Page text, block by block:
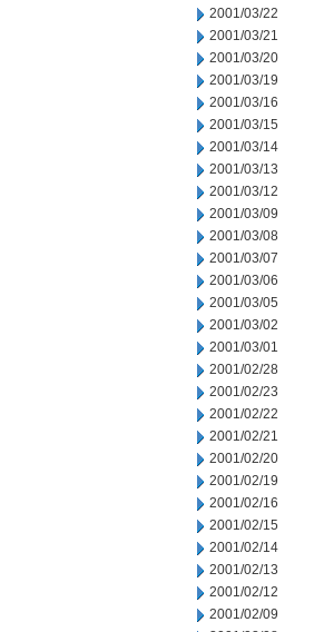
2001/03/22
2001/03/21
2001/03/20
2001/03/19
2001/03/16
2001/03/15
2001/03/14
2001/03/13
2001/03/12
2001/03/09
2001/03/08
2001/03/07
2001/03/06
2001/03/05
2001/03/02
2001/03/01
2001/02/28
2001/02/23
2001/02/22
2001/02/21
2001/02/20
2001/02/19
2001/02/16
2001/02/15
2001/02/14
2001/02/13
2001/02/12
2001/02/09